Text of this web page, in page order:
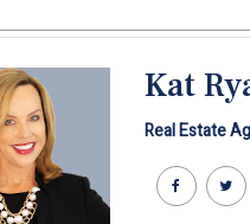
Kat
Real Estate